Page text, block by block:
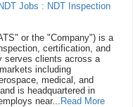
Jobs : NDT Inspection
or the "Company") is a
certification, and
serves clients across a
including
medical, and
is headquartered in
near...Read More